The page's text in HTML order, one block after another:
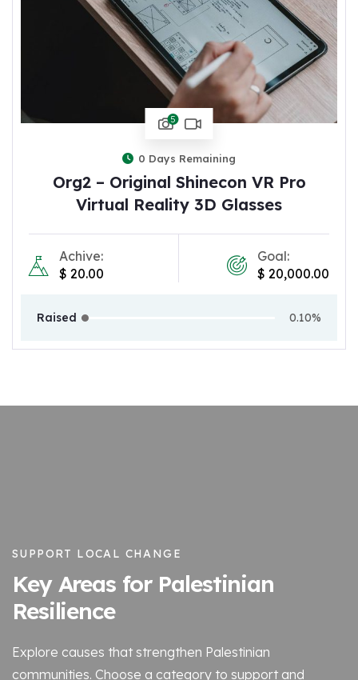
5
0 Days Remaining
Org2 – Original Shinecon VR Pro
Virtual Reality 3D Glasses
Achive:
$ 20.00
Goal:
$ 20,000.00
Raised 0.10%
SUPPORT LOCAL CHANGE
Key Areas for Palestinian
Resilience
Explore causes that strengthen Palestinian
communities. Choose a category to support and